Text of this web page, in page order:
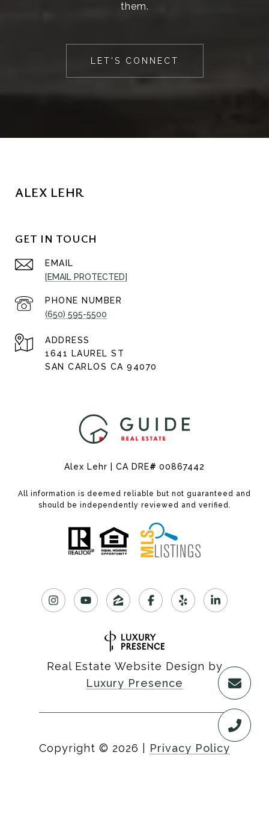
them.
LET'S CONNECT
ALEX LEHR
GET IN TOUCH
EMAIL
[EMAIL PROTECTED]
PHONE NUMBER
(650) 595-5500
ADDRESS
1641 LAUREL ST
SAN CARLOS CA 94070
Alex Lehr | CA DRE# 00867442
All information is deemed reliable but not guaranteed and
should be independently reviewed and verified.
Real Estate Website Design by
Luxury Presence
Copyright © 2026 Privacy Policy